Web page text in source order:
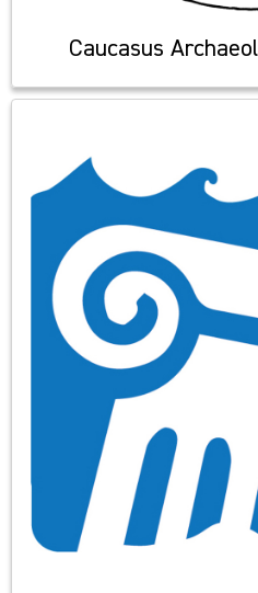
Caucasus